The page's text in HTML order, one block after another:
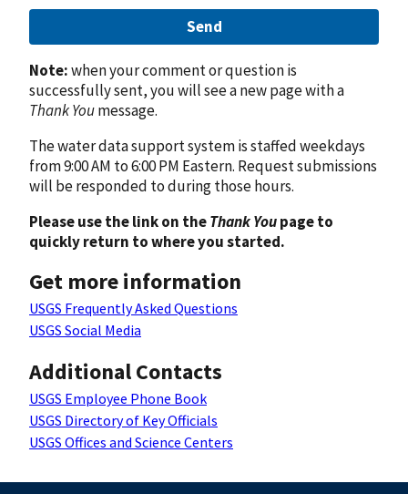
Send
Note:when your comment or question is
successfully sent, you will see a new page with a
Thank Youmessage.
The water data support system is staffed weekdays
from 9:00 AM to 6:00 PM Eastern. Request submissions
will be responded to during those hours.
Please use the link on theThank Youpage to
quickly return to where you started.
Get more information
USGS Frequently Asked Questions
USGS Social Media
Additional Contacts
USGS Employee Phone Book
USGS Directory of Key Officials
USGS Offices and Science Centers